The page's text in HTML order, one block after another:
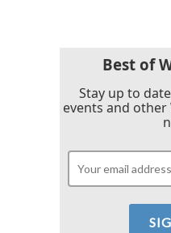
Best of
Stay up to
events and other